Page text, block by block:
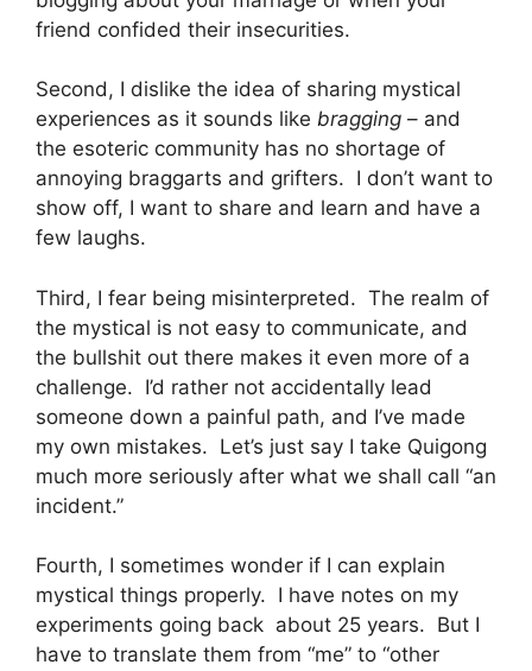
friend confided their insecurities.
Second, I dislike the idea of sharing mystical
experiences as it sounds like bragging – and
the esoteric community has no shortage of
annoying braggarts and grifters. I don’t want to
show off, I want to share and learn and have a
few laughs.
Third, I fear being misinterpreted. The realm of
the mystical is not easy to communicate, and
the bullshit out there makes it even more of a
challenge. I’d rather not accidentally lead
someone down a painful path, and I’ve made
my own mistakes. Let’s just say I take Quigong
much more seriously after what we shall call “an
incident.”
Fourth, I sometimes wonder if I can explain
mystical things properly. I have notes on my
experiments going back about 25 years. But I
have to translate them from “me” to “other